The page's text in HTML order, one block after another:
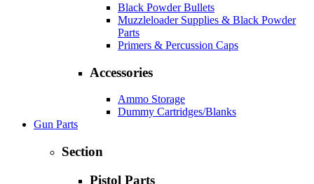
Black Powder Bullets
Muzzleloader Supplies & Black Powder
Parts
Primers & Percussion Caps
Accessories
Ammo Storage
Dummy Cartridges/Blanks
Gun Parts
Section
Pistol Parts